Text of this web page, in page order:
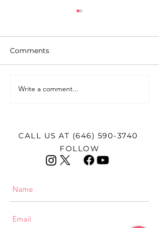
Female Firsts: Dr. Joyce
Comments
Write a comment...
CALL US AT (646) 590-3740
FOLLOW